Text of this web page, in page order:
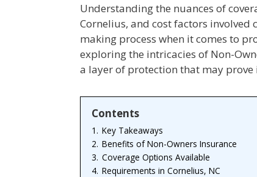
Understanding the nuances of
Cornelius, and cost factors
making process when it comes to
exploring the intricacies of Non-
a layer of protection that may
Contents
1. Key Takeaways
2. Benefits of Non-Owners Insurance
3. Coverage Options Available
4. Requirements in Cornelius, NC